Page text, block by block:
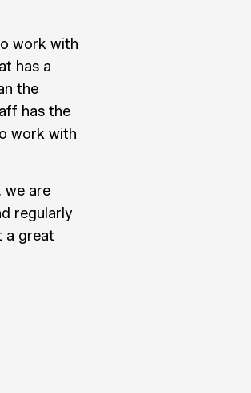
work with
has a
the
has the
work with
we are
regularly
a great